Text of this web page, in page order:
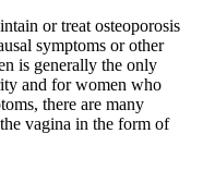
or treat osteoporosis
symptoms or other
is generally the only
and for women who
there are many
vagina in the form of